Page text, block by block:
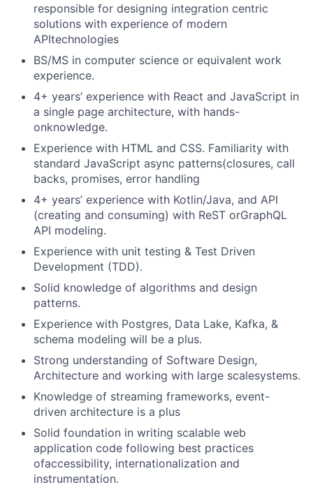
responsible for designing integration centric
solutions with experience of modern
APItechnologies
BS/MS in computer science or equivalent work
experience.
4+ years’ experience with React and JavaScript in
a single page architecture, with hands-
onknowledge.
Experience with HTML and CSS. Familiarity with
standard JavaScript async patterns(closures, call
backs, promises, error handling
4+ years’ experience with Kotlin/Java, and API
(creating and consuming) with ReST orGraphQL
API modeling.
Experience with unit testing & Test Driven
Development (TDD).
Solid knowledge of algorithms and design
patterns.
Experience with Postgres, Data Lake, Kafka, &
schema modeling will be a plus.
Strong understanding of Software Design,
Architecture and working with large scalesystems.
Knowledge of streaming frameworks, event-
driven architecture is a plus
Solid foundation in writing scalable web
application code following best practices
ofaccessibility, internationalization and
instrumentation.